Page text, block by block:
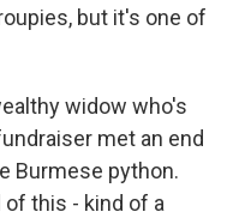
but it's one of
widow who's
met an end
Burmese python.
of this - kind of a